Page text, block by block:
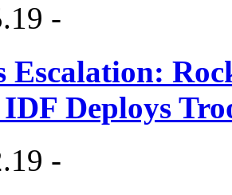
-
Escalation:
Deploys
-